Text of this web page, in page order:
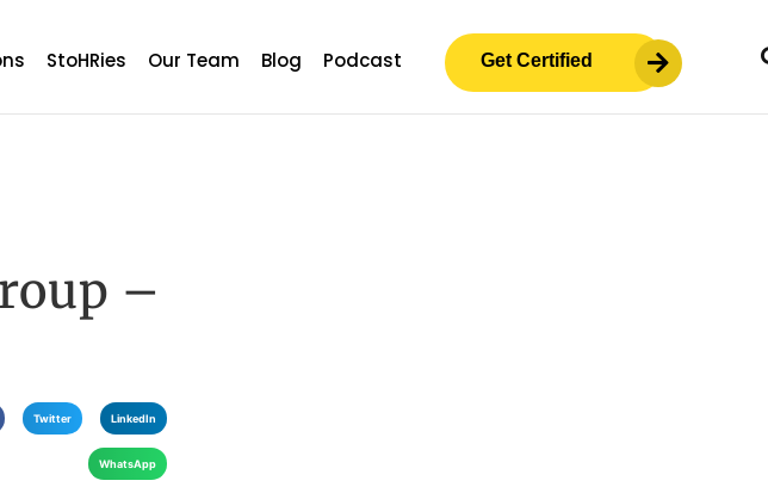
StoHRies Our Team Blog Podcast Get Certified
–
Twitter LinkedIn
WhatsApp